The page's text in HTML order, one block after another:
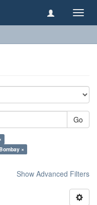
Go
×
Show Advanced Filters